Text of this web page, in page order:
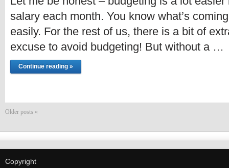
salary each month. You know what’s
easily. For the rest of us, there is a bit of
excuse to avoid budgeting! But without a …
Continue reading »
Older posts «
Copyright